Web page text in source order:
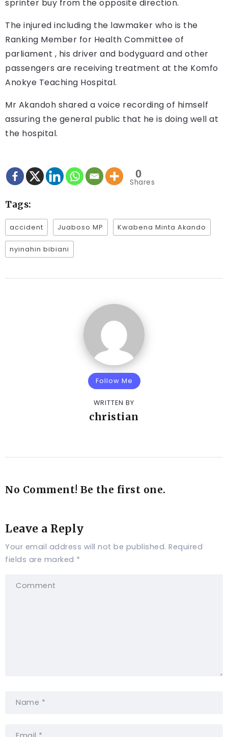
sprinter buy from the opposite direction.
The injured including the lawmaker who is the
Ranking Member for Health Committee of
parliament , his driver and bodyguard and other
passengers are receiving treatment at the Komfo
Anokye Teaching Hospital.
Mr Akandoh shared a voice recording of himself
assuring the general public that he is doing well at
the hospital.
0
Shares
Tags:
accident Juaboso MP Kwabena Minta Akando
nyinahin bibiani
Follow Me
WRITTEN BY
christian
No Comment! Be the first one.
Leave a Reply
Your email address will not be published. Required
fields are marked *